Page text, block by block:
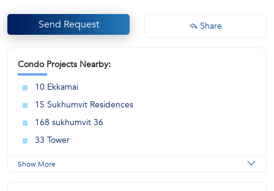
Send Request Share
Condo Projects Nearby:
10 Ekkamai
15 Sukhumvit Residences
168 sukhumvit 36
33 Tower
Show More